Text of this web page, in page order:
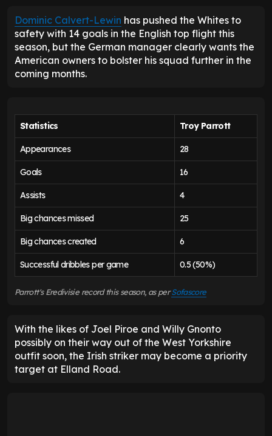
Dominic Calvert-Lewin has pushed the Whites to
safety with 14 goals in the English top flight this
season, but the German manager clearly wants the
American owners to bolster his squad further in the
coming months.
Statistics Troy Parrott
Appearances 28
Goals 16
Assists 4
Big chances missed 25
Big chances created 6
Successful dribbles per game 0.5 (50%)
Parrott's Eredivisie record this season, as perSofascore
With the likes of Joel Piroe and Willy Gnonto
possibly on their way out of the West Yorkshire
outfit soon, the Irish striker may become a priority
target at Elland Road.